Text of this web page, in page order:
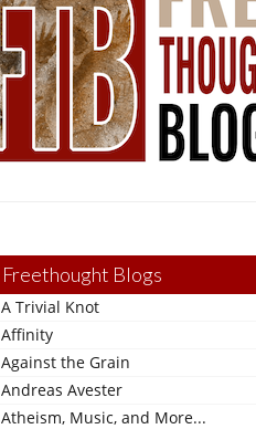
Freethought Blogs
A Trivial Knot
Affinity
Against the Grain
Andreas Avester
Atheism, Music, and More...